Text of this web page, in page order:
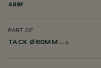
488F
PART OF
TACK Ø60MM